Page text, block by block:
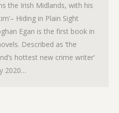
the Irish Midlands, with his
Hiding in Plain Sight
Egan is the first book in
Described as ‘the
hottest new crime writer‘
2020…